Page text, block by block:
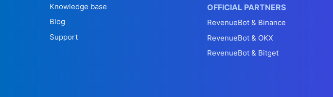
Knowledge base
Blog
Support
OFFICIAL PARTNERS
RevenueBot & Binance
RevenueBot & OKX
RevenueBot & Bitget